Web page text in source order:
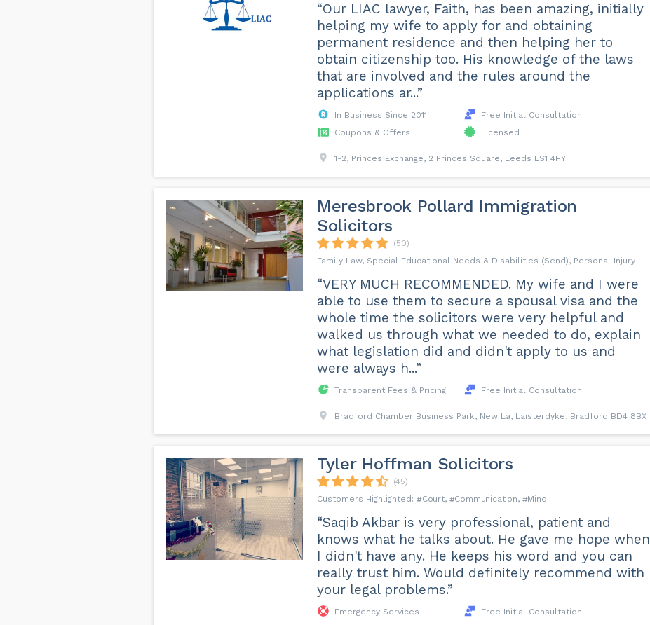
“Our LIAC lawyer, Faith, has been amazing, initially
helping my wife to apply for and obtaining
permanent residence and then helping her to
obtain citizenship too. His knowledge of the laws
that are involved and the rules around the
applications ar...”
In Business Since 2011
Free Initial Consultation
Coupons & Offers
Licensed
1-2, Princes Exchange, 2 Princes Square, Leeds LS1 4HY
Meresbrook Pollard Immigration
Solicitors
(50)
Family Law, Special Educational Needs & Disabilities (Send), Personal Injury
“VERY MUCH RECOMMENDED. My wife and I were
able to use them to secure a spousal visa and the
whole time the solicitors were very helpful and
walked us through what we needed to do, explain
what legislation did and didn't apply to us and
were always h...”
Transparent Fees & Pricing Free Initial Consultation
Bradford Chamber Business Park, New La, Laisterdyke, Bradford BD4 8BX
Tyler Hoffman Solicitors
(45)
Court
Communication Mind
“Saqib Akbar is very professional, patient and
knows what he talks about. He gave me hope when
I didn't have any. He keeps his word and you can
really trust him. Would definitely recommend with
your legal problems.”
Emergency Services Free Initial Consultation